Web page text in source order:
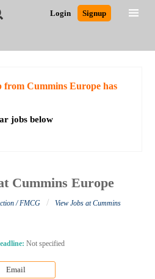
Login Signup
Search
from Cummins Europe has
jobs below
Cummins Europe
/ FMCG /
View Jobs at Cummins
Not specified
Email